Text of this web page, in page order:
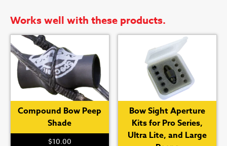
Works well with these products.
Compound Bow Peep
Shade
$10.00
Bow Sight Aperture
Kits for Pro Series,
Ultra Lite, and Large